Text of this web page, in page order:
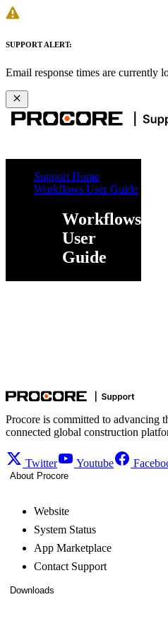
SUPPORT ALERT:
Email response times are currently
Support Home
Workflows User Guide
Workflows
User
Guide
Procore is committed to
connected global construction
Twitter Youtube
About Procore
Website
System Status
App Marketplace
Contact Support
Downloads